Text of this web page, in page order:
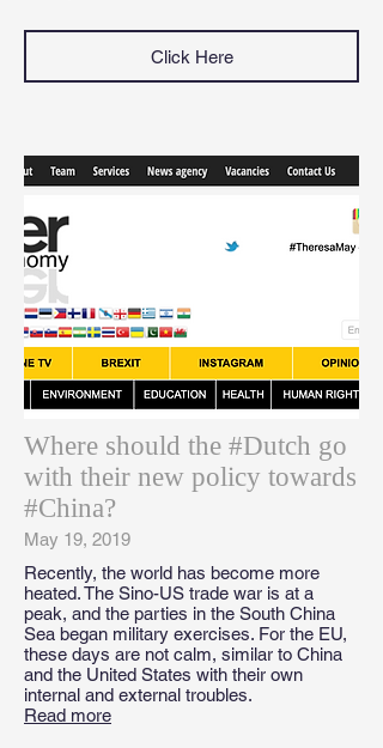
Click Here
Where should the #Dutch go
with their new policy towards
#China?
May 19, 2019
Recently, the world has become more
heated. The Sino-US trade war is at a
peak, and the parties in the South China
Sea began military exercises. For the EU,
these days are not calm, similar to China
and the United States with their own
internal and external troubles.
Read more